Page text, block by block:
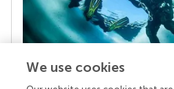
We use cookies